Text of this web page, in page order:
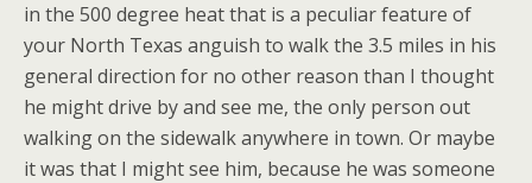
in the 500 degree heat that is a peculiar feature of
your North Texas anguish to walk the 3.5 miles in his
general direction for no other reason than I thought
he might drive by and see me, the only person out
walking on the sidewalk anywhere in town. Or maybe
it was that I might see him, because he was someone